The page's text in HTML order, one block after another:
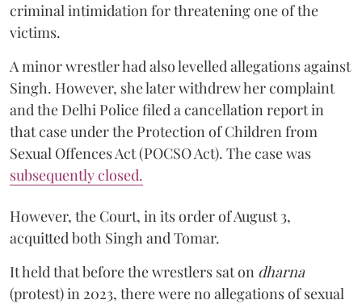
criminal intimidation for threatening one of the
victims.
A minor wrestler had also levelled allegations against
Singh. However, she later withdrew her complaint
and the Delhi Police filed a cancellation report in
that case under the Protection of Children from
Sexual Offences Act (POCSO Act). The case was
subsequently closed.
However, the Court, in its order of August 3,
acquitted both Singh and Tomar.
It held that before the wrestlers sat on dharna
(protest) in 2023, there were no allegations of sexual